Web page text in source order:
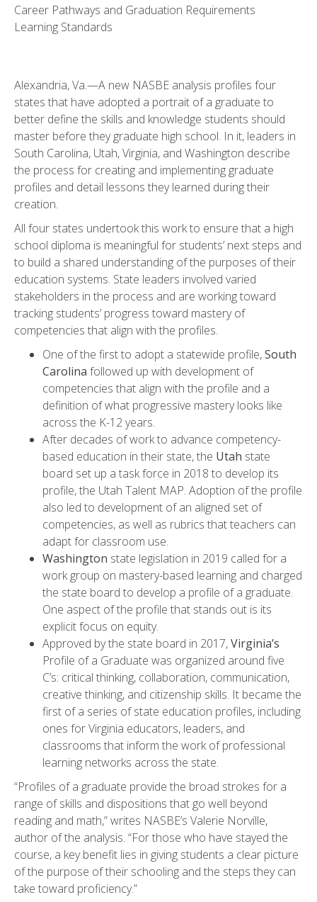
Career Pathways and Graduation Requirements
Learning Standards
Alexandria, Va.—A new NASBE analysis profiles four
states that have adopted a portrait of a graduate to
better define the skills and knowledge students should
master before they graduate high school. In it, leaders in
South Carolina, Utah, Virginia, and Washington describe
the process for creating and implementing graduate
profiles and detail lessons they learned during their
creation.
All four states undertook this work to ensure that a high
school diploma is meaningful for students’ next steps and
to build a shared understanding of the purposes of their
education systems. State leaders involved varied
stakeholders in the process and are working toward
tracking students’ progress toward mastery of
competencies that align with the profiles.
One of the first to adopt a statewide profile,South
Carolina followed up with development of
competencies that align with the profile and a
definition of what progressive mastery looks like
across the K-12 years.
After decades of work to advance competency-
based education in their state, the Utah state
board set up a task force in 2018 to develop its
profile, the Utah Talent MAP. Adoption of the profile
also led to development of an aligned set of
competencies, as well as rubrics that teachers can
adapt for classroom use.
Washington state legislation in 2019 called for a
work group on mastery-based learning and charged
the state board to develop a profile of a graduate.
One aspect of the profile that stands out is its
explicit focus on equity.
Approved by the state board in 2017,Virginia’s
Profile of a Graduate was organized around five
C’s: critical thinking, collaboration, communication,
creative thinking, and citizenship skills. It became the
first of a series of state education profiles, including
ones for Virginia educators, leaders, and
classrooms that inform the work of professional
learning networks across the state.
“Profiles of a graduate provide the broad strokes for a
range of skills and dispositions that go well beyond
reading and math,” writes NASBE’s Valerie Norville,
author of the analysis. “For those who have stayed the
course, a key benefit lies in giving students a clear picture
of the purpose of their schooling and the steps they can
take toward proficiency.”